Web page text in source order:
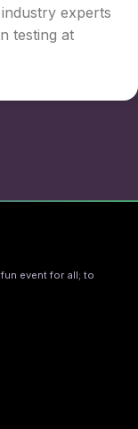
experts
testing at
event for all; to